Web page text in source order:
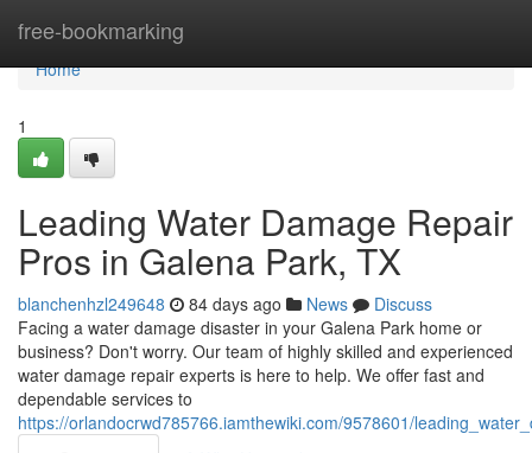
free-bookmarking
Home
Home
1
Leading Water Damage Repair
Pros in Galena Park, TX
blanchenhzl249648 84 days ago News
Discuss
Facing a water damage disaster in your Galena Park home or
business? Don't worry. Our team of highly skilled and experienced
water damage repair experts is here to help. We offer fast and
dependable services to
https://orlandocrwd785766.iamthewiki.com/9578601/